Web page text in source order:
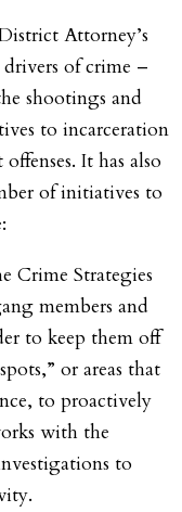
Attorney’s
of crime –
shootings and
to incarceration
It has also
of initiatives to
Crime Strategies
members and
to keep them off
or areas that
to proactively
with the
to